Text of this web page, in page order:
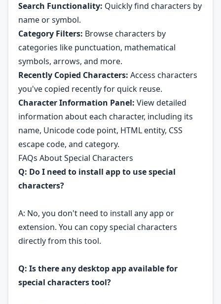
Search Functionality: Quickly find characters by
name or symbol.
Category Filters: Browse characters by
categories like punctuation, mathematical
symbols, arrows, and more.
Recently Copied Characters: Access characters
you've copied recently for quick reuse.
Character Information Panel: View detailed
information about each character, including its
name, Unicode code point, HTML entity, CSS
escape code, and category.
FAQs About Special Characters
Q: Do I need to install app to use special
characters?
A: No, you don't need to install any app or
extension. You can copy special characters
directly from this tool.
Q: Is there any desktop app available for
special characters tool?